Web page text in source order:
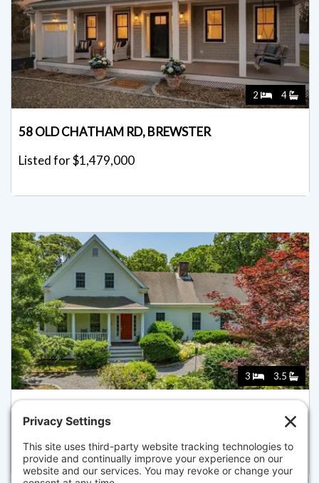
2 4
58 OLD CHATHAM RD, BREWSTER
Listed for $1,479,000
3 3.5
69 MARTINGALE LN, BREWSTER
Listed for $1,450,000